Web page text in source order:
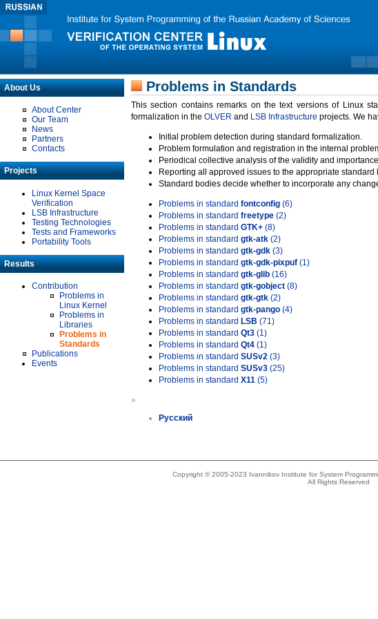
About Us
About Center
Our Team
News
Partners
Contacts
Projects
Linux Kernel Space
Verification
LSB Infrastructure
Testing Technologies
Tests and Frameworks
Portability Tools
Results
Contribution
Problems in
Linux Kernel
Problems in
Libraries
Problems in
Standards
Publications
Events
Problems in Standards
This section contains remarks on the text versions of Linux
formalization in the OLVER and LSB Infrastructure projects. We
Initial problem detection during standard formalization.
Problem formulation and registration in the internal
Periodical collective analysis of the validity and
Reporting all approved issues to the appropriate standard
Standard bodies decide whether to incorporate any
Problems in standard fontconfig (6)
Problems in standard freetype (2)
Problems in standard GTK+ (8)
Problems in standard gtk-atk (2)
Problems in standard gtk-gdk (3)
Problems in standard gtk-gdk-pixpuf (1)
Problems in standard gtk-glib (16)
Problems in standard gtk-gobject (8)
Problems in standard gtk-gtk (2)
Problems in standard gtk-pango (4)
Problems in standard LSB (71)
Problems in standard Qt3 (1)
Problems in standard Qt4 (1)
Problems in standard SUSv2 (3)
Problems in standard SUSv3 (25)
Problems in standard X11 (5)
»
Русский
Copyright © 2005-2023 Ivannikov Institute for System
All Rights Reserved